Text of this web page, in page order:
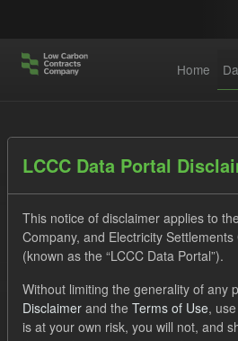
Home
Datasets
Order by
LCCC Data Portal
This notice of disclaimer applies to
Company, and Electricity
(known as the “LCCC Data Portal”).
Without limiting the generality of any
Disclaimer and the Terms of Use,
is at your own risk, you will not, and